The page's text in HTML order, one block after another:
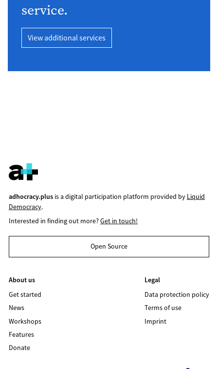
service.
View additional services
adhocracy.plusis a digital participation platform provided by Liquid
Democracy.
Interested in finding out more?Get in touch!
Open Source
About us
Get started
News
Workshops
Features
Donate
Legal
Data protection policy
Terms of use
Imprint